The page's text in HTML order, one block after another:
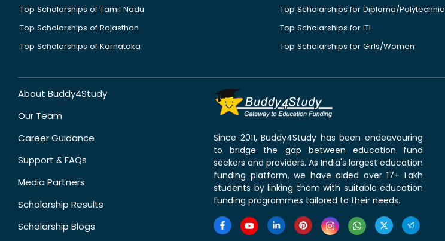
Top Scholarships of Tamil Nadu
Top Scholarships of Rajasthan
Top Scholarships of Karnataka
Top Scholarships for Diploma/Polytechnic
Top Scholarships for ITI
Top Scholarships for Girls/Women
About Buddy4Study
Our Team
Career Guidance
Support & FAQs
Media Partners
Scholarship Results
Scholarship Blogs
Since 2011, Buddy4Study has been endeavouring
to bridge the gap between education fund
seekers and providers. As India's largest education
funding platform, we have aided over 17+ Lakh
students by linking them with suitable education
funding programmes tailored to their needs.